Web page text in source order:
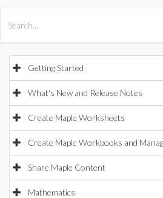
Getting Started
What's New and Release Notes
Create Maple Worksheets
Create Maple Workbooks and
Share Maple Content
Mathematics